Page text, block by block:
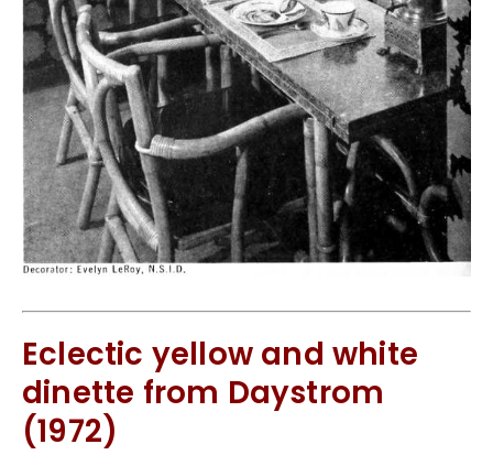
Eclectic yellow and white
dinette from Daystrom
(1972)